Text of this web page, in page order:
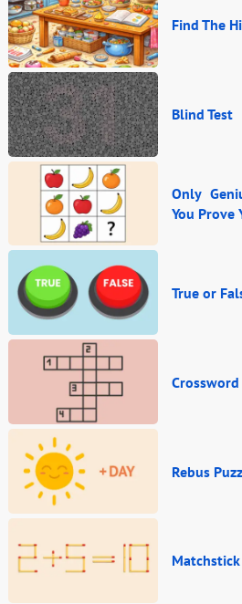
Find The
Blind Test
Only
You Prove
True or
Rebus